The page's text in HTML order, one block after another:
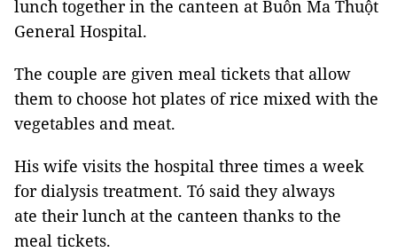
lunch together in the canteen at Buôn Ma Thuột
General Hospital.
The couple are given meal tickets that allow
them to choose hot plates of rice mixed with the
vegetables and meat.
His wife visits the hospital three times a week
for dialysis treatment. Tó said they always
ate their lunch at the canteen thanks to the
meal tickets.